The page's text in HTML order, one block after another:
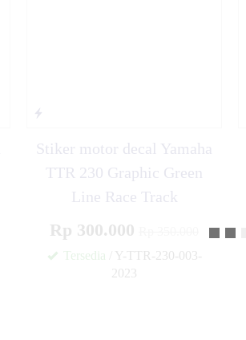
Stiker motor decal Yamaha
TTR 230 Graphic Green
Line Race Track
Rp 300.000
Tersedia / Y-TTR-230-003-
2023